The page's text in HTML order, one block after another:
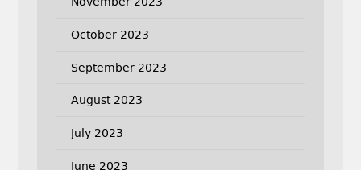
October 2023
September 2023
August 2023
July 2023
June 2023